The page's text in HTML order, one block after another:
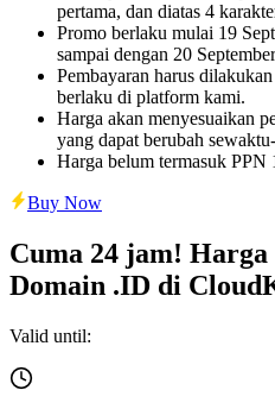
pertama, dan diatas 4
Promo berlaku mulai 19
sampai dengan 20
Pembayaran harus
berlaku di platform kami.
Harga akan menyesuaikan
yang dapat berubah
Harga belum termasuk PPN
Buy Now
Cuma 24 jam!
Domain .ID di
Valid until: